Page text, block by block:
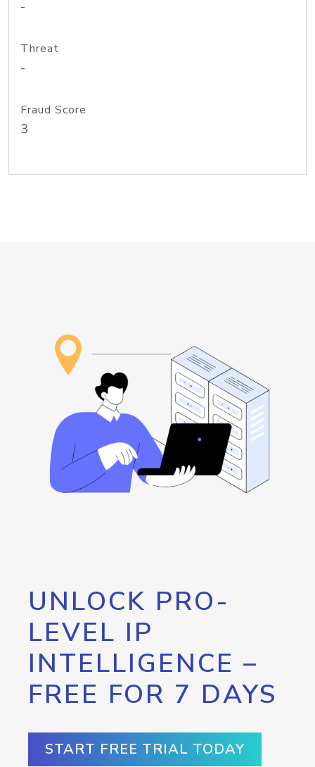
-
Threat
-
Fraud Score
3
UNLOCK PRO-
LEVEL IP
INTELLIGENCE –
FREE FOR 7 DAYS
START FREE TRIAL TODAY